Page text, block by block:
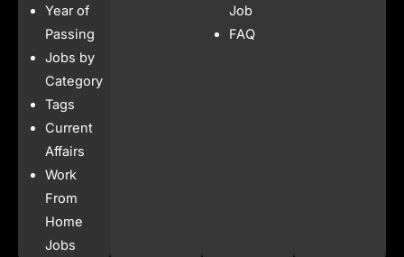
Year of
Passing
Jobs by
Category
Tags
Current
Affairs
Work
From
Home
Jobs
Job
FAQ